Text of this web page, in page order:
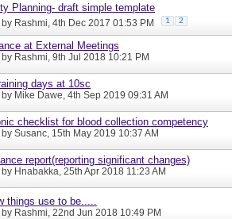
Planning- draft simple template
by Rashmi, 4th Dec 2017 01:53 PM 1 2
at External Meetings
by Rashmi, 9th Jul 2018 10:21 PM
days at 10sc
by Mike Dawe, 4th Sep 2019 09:31 AM
checklist for blood collection competency
by Susanc, 15th May 2019 10:37 AM
report(reporting significant changes)
by Hnabakka, 25th Apr 2018 11:23 AM
things use to be.....
by Rashmi, 22nd Jun 2018 10:49 PM